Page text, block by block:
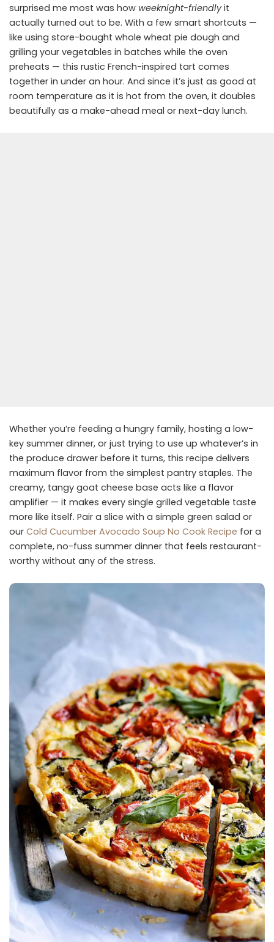
surprised me most was how weeknight-friendlyit
actually turned out to be. With a few smart shortcuts —
like using store-bought whole wheat pie dough and
grilling your vegetables in batches while the oven
preheats — this rustic French-inspired tart comes
together in under an hour. And since it’s just as good at
room temperature as it is hot from the oven, it doubles
beautifully as a make-ahead meal or next-day lunch.
Whether you’re feeding a hungry family, hosting a low-
key summer dinner, or just trying to use up whatever’s in
the produce drawer before it turns, this recipe delivers
maximum flavor from the simplest pantry staples. The
creamy, tangy goat cheese base acts like a flavor
amplifier — it makes every single grilled vegetable taste
more like itself. Pair a slice with a simple green salad or
our Cold Cucumber Avocado Soup No Cook Recipe for a
complete, no-fuss summer dinner that feels restaurant-
worthy without any of the stress.